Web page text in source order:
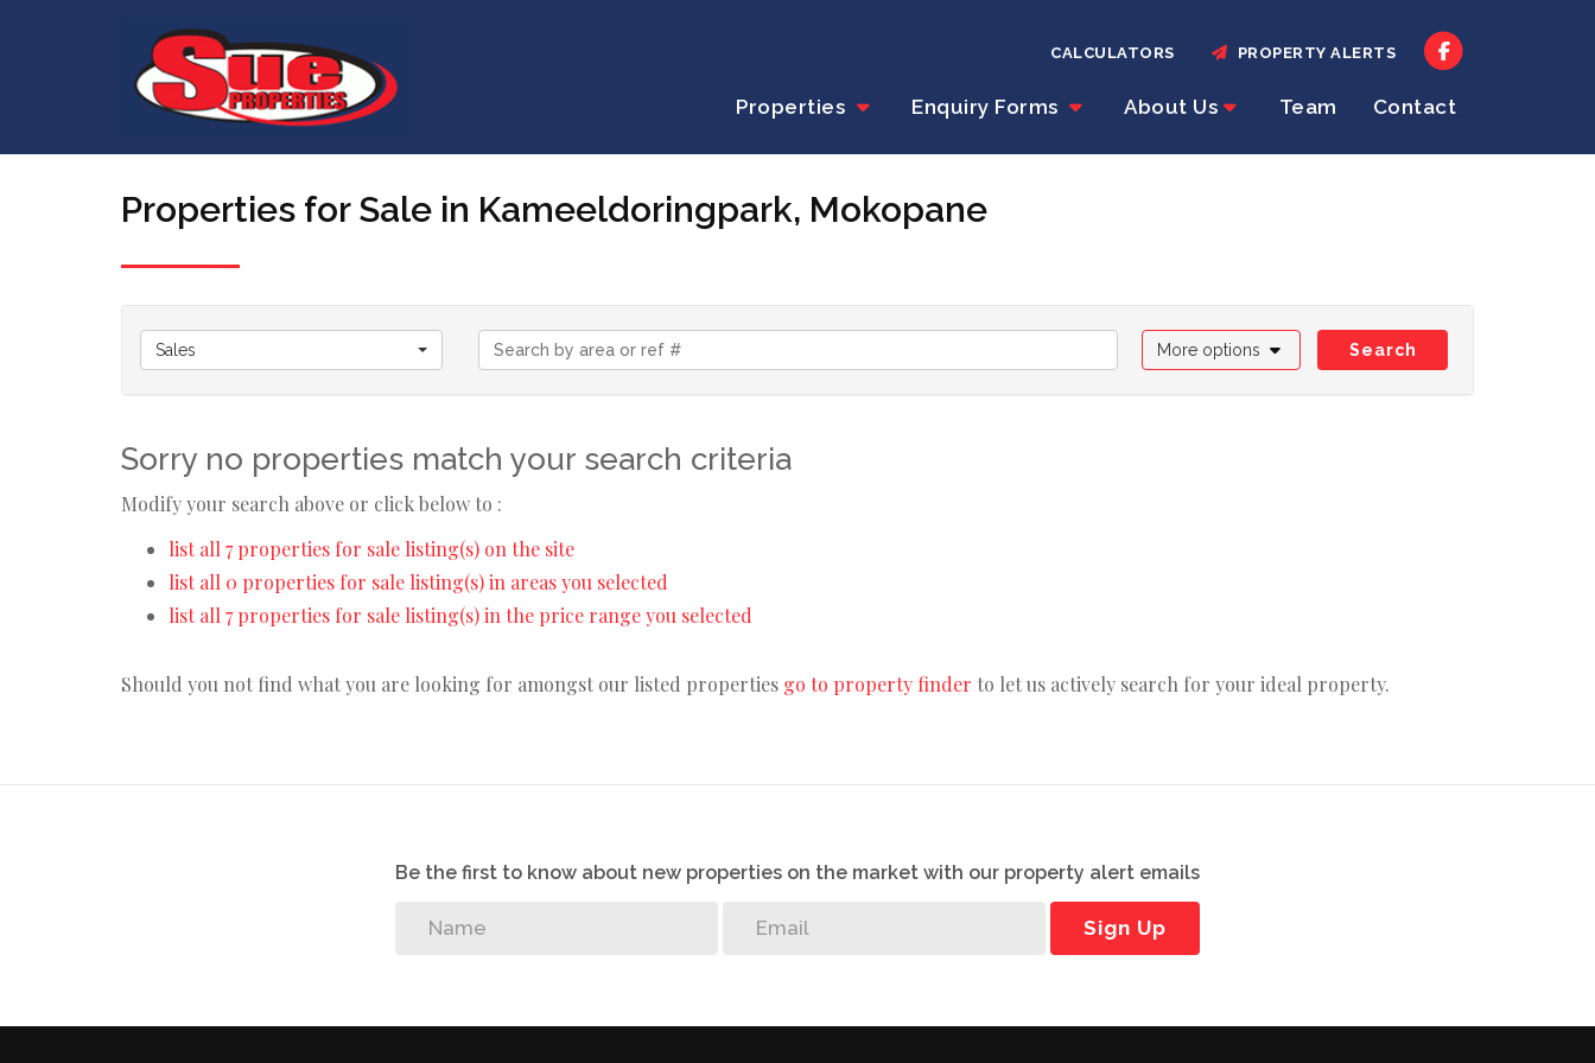
Properties Enquiry Forms About Us Team Contact
CALCULATORS PROPERTY ALERTS
Properties for Sale in Kameeldoringpark, Mokopane
Sales More options Search
Sorry no properties match your search criteria
Modify your search above or click below to :
list all 7 properties for sale listing(s) on the site
list all 0 properties for sale listing(s) in areas you selected
list all 7 properties for sale listing(s) in the price range you selected
Should you not find what you are looking for amongst our listed properties go to property finder to let us actively search for your ideal property.
Be the first to know about new properties on the market with our property alert emails
Sign Up